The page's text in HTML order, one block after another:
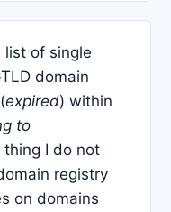
list of single
domain
expired) within
to
thing I do not
registry
on domains